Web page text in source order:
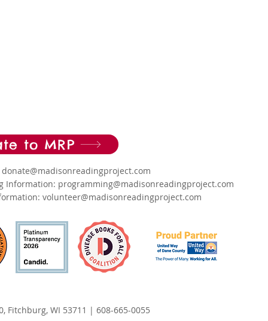
to MRP
@madisonreadingproject.com
Information: programming@madisonreadingproject.com
volunteer@madisonreadingproject.com
Fitchburg, WI 53711 | 608-665-0055